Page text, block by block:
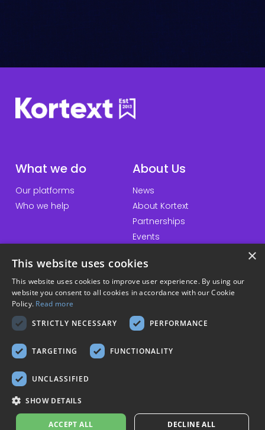
What we do
Our platforms
Who we help
About Us
News
About Kortext
Partnerships
Events
QuickLinks
Talk to us
General inquiries
Information
Website terms & conditions
Cookie policy
© Copyright 2026 Kortext
×
This website uses cookies
This website uses cookies to improve user experience. By using our
website you consent to all cookies in accordance with our Cookie
Policy. Read more
STRICTLY NECESSARY
PERFORMANCE
TARGETING FUNCTIONALITY
UNCLASSIFIED
SHOW DETAILS
ACCEPT ALL DECLINE ALL